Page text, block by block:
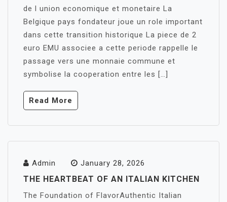
de l union economique et monetaire La
Belgique pays fondateur joue un role important
dans cette transition historique La piece de 2
euro EMU associee a cette periode rappelle le
passage vers une monnaie commune et
symbolise la cooperation entre les […]
Read More
Admin January 28, 2026
THE HEARTBEAT OF AN ITALIAN KITCHEN
The Foundation of FlavorAuthentic Italian